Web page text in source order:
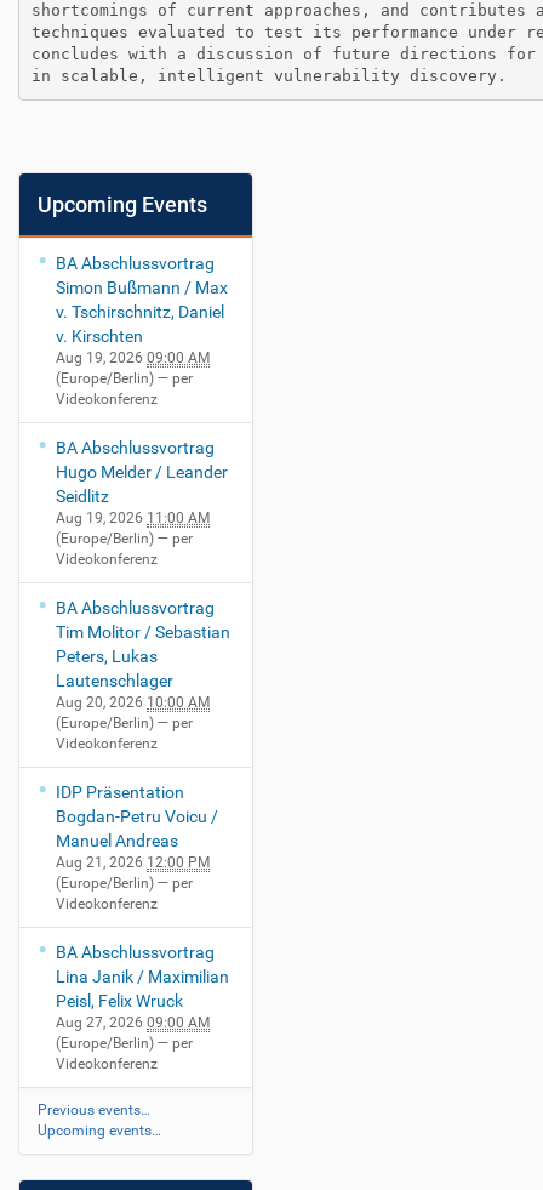
shortcomings of current approaches, and
techniques evaluated to test its performance under
concludes with a discussion of future directions
Upcoming Events
BA Abschlussvortrag
Simon Bußmann / Max
v. Tschirschnitz, Daniel
v. Kirschten
Aug 19, 2026 09:00 AM
(Europe/Berlin) — per
Videokonferenz
BA Abschlussvortrag
Hugo Melder / Leander
Seidlitz
Aug 19, 2026 11:00 AM
(Europe/Berlin) — per
Videokonferenz
BA Abschlussvortrag
Tim Molitor / Sebastian
Peters, Lukas
Lautenschlager
Aug 20, 2026 10:00 AM
(Europe/Berlin) — per
Videokonferenz
IDP Präsentation
Bogdan-Petru Voicu /
Manuel Andreas
Aug 21, 2026 12:00 PM
(Europe/Berlin) — per
Videokonferenz
BA Abschlussvortrag
Lina Janik / Maximilian
Peisl, Felix Wruck
Aug 27, 2026 09:00 AM
(Europe/Berlin) — per
Videokonferenz
Previous events…
Upcoming events…